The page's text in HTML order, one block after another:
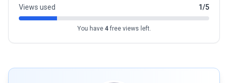
Views used 1/5
You have 4free views left.